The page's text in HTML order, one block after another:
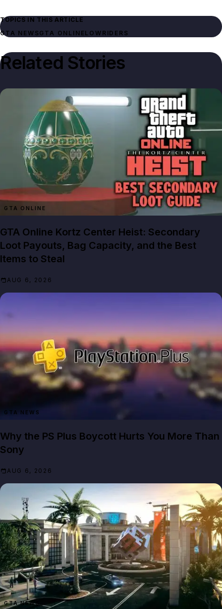
TOPICS IN THIS ARTICLE
GTA NEWSGTA ONLINELOWRIDERS
Related Stories
GTA ONLINE
GTA Online Kortz Center Heist: Secondary
Loot Payouts, Bag Capacity, and the Best
Items to Steal
AUG 6, 2026
GTA NEWS
Why the PS Plus Boycott Hurts You More Than
Sony
AUG 6, 2026
GTA NEWS